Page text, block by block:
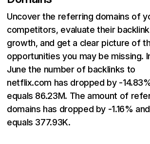
Uncover the referring domains of
competitors, evaluate their backlink
growth, and get a clear picture of
opportunities you may be missing.
June the number of backlinks to
netflix.com has dropped by -
equals 86.23M. The amount of
domains has dropped by -1.16% and
equals 377.93K.